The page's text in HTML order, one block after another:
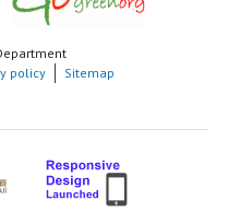
policy Sitemap